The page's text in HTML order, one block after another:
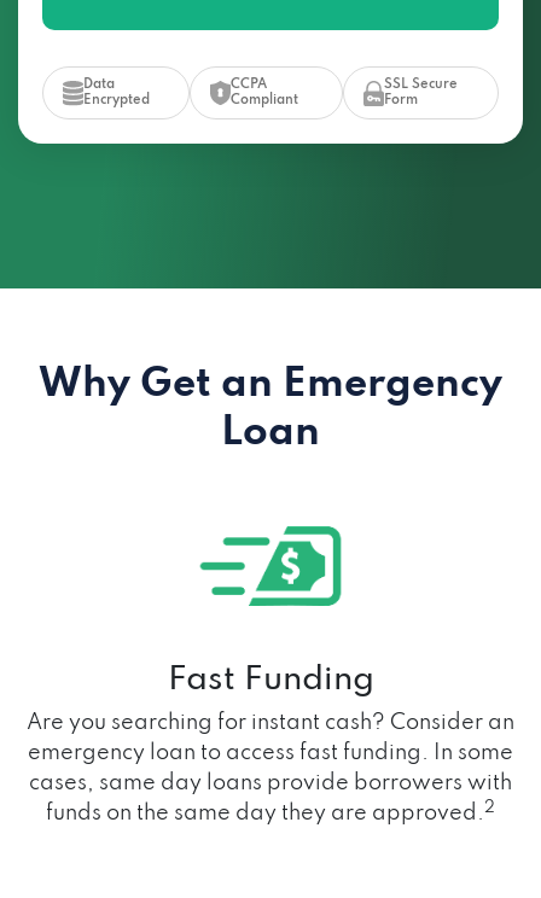
Data
Encrypted
CCPA
Compliant
SSL Secure
Form
Why Get an Emergency
Loan
Fast Funding
Are you searching for instant cash? Consider an
emergency loan to access fast funding. In some
cases, same day loans provide borrowers with
funds on the same day they are approved.2